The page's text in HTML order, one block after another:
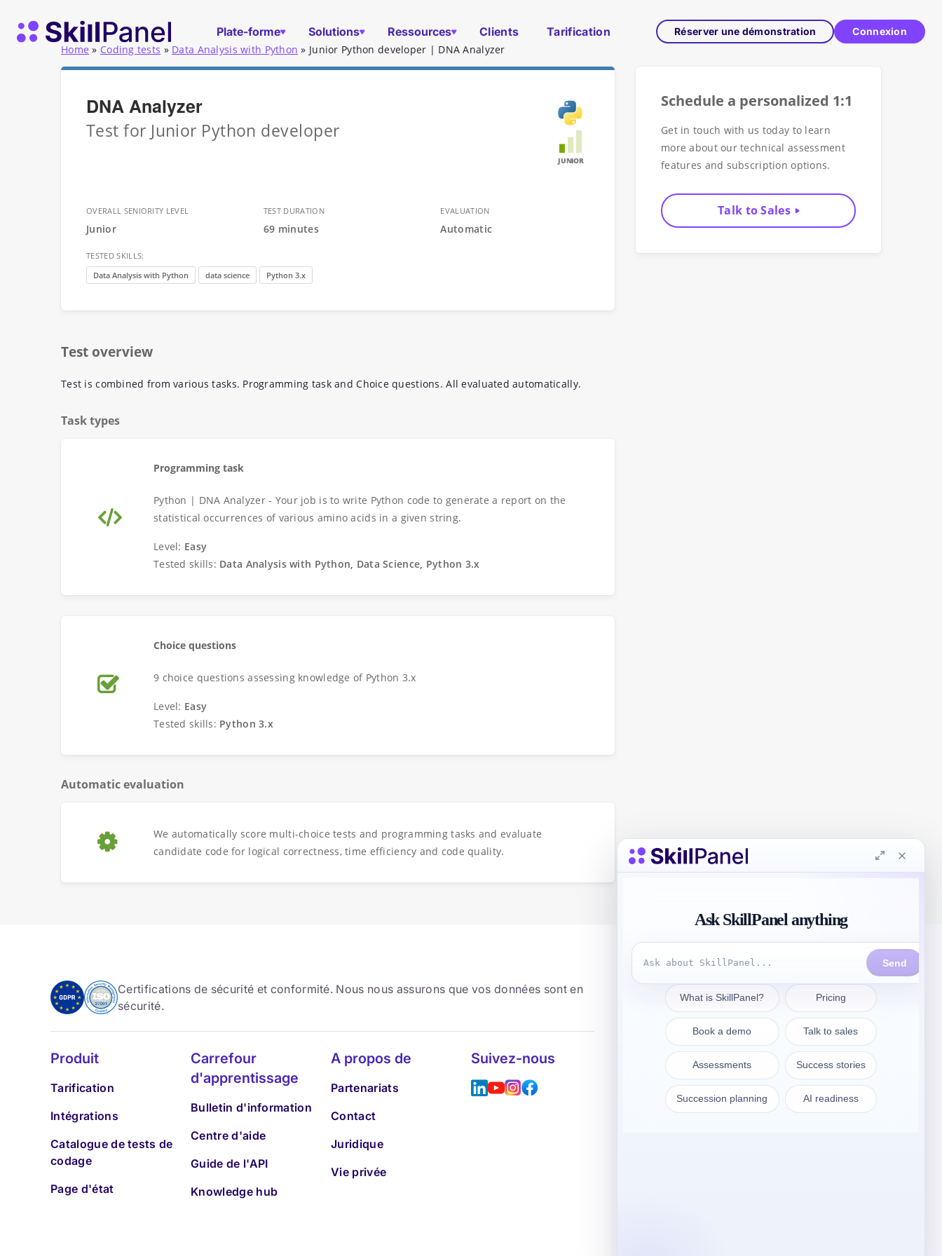
Page d'accueil de SkillPanel
Plate-forme Solutions Ressources Clients Tarification Réserver une démonstration Connexion
Home » Coding tests » Data Analysis with Python » Junior Python developer | DNA Analyzer
JUNIOR
DNA Analyzer
Test for Junior Python developer
OVERALL SENIORITY LEVEL
Junior
TEST DURATION
69 minutes
EVALUATION
Automatic
TESTED SKILLS:
Data Analysis with Python
data science Python 3.x
Test overview
Test is combined from various tasks. Programming task and Choice questions. All evaluated automatically.
Task types
Programming task
Python | DNA Analyzer - Your job is to write Python code to generate a report on the
statistical occurrences of various amino acids in a given string.
Level: Easy
Tested skills: Data Analysis with Python, Data Science, Python 3.x
Choice questions
9 choice questions assessing knowledge of Python 3.x
Level: Easy
Tested skills: Python 3.x
Automatic evaluation
We automatically score multi-choice tests and programming tasks and evaluate
candidate code for logical correctness, time efficiency and code quality.
Schedule a personalized 1:1
Get in touch with us today to learn
more about our technical assessment
features and subscription options.
Talk to Sales
Certifications de sécurité et conformité. Nous nous assurons que vos données sont en
sécurité.
Produit
Tarification
Intégrations
Catalogue de tests de
codage
Page d'état
Carrefour
d'apprentissage
Bulletin d'information
Centre d'aide
Guide de l'API
Knowledge hub
A propos de
Partenariats
Contact
Juridique
Vie privée
Suivez-nous Prendre contact
sales@skillpanel.com
Adressez-vous au service des